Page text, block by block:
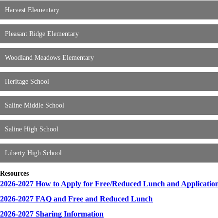
Harvest Elementary
Pleasant Ridge Elementary
Woodland Meadows Elementary
Heritage School
Saline Middle School
Saline High School
Liberty High School
Resources
2026-2027 How to Apply for Free/Reduced Lunch and
2026-2027 FAQ and Free and Reduced Lunch
2026-2027 Sharing Information